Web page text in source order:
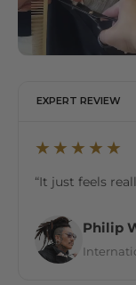
EXPERT REVIEW
★★★★★
“It just feels
Philip